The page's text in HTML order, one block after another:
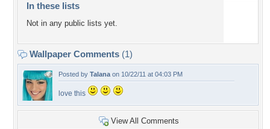
In these lists
Not in any public lists yet.
Wallpaper Comments (1)
Posted by Talana on 10/22/11 at 04:03 PM
love this
View All Comments